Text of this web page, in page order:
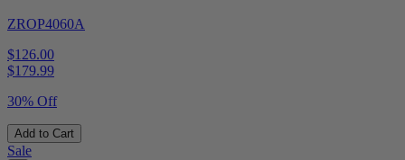
ZROP4060A
$126.00
$179.99
30% Off
Add to Cart
Sale